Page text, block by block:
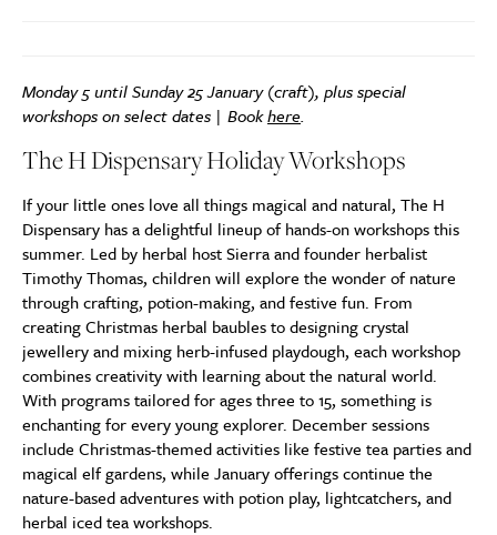
Monday 5 until Sunday 25 January (craft), plus special
workshops on select dates | Bookhere.
The H Dispensary Holiday Workshops
If your little ones love all things magical and natural, The H
Dispensary has a delightful lineup of hands-on workshops this
summer. Led by herbal host Sierra and founder herbalist
Timothy Thomas, children will explore the wonder of nature
through crafting, potion-making, and festive fun. From
creating Christmas herbal baubles to designing crystal
jewellery and mixing herb-infused playdough, each workshop
combines creativity with learning about the natural world.
With programs tailored for ages three to 15, something is
enchanting for every young explorer. December sessions
include Christmas-themed activities like festive tea parties and
magical elf gardens, while January offerings continue the
nature-based adventures with potion play, lightcatchers, and
herbal iced tea workshops.